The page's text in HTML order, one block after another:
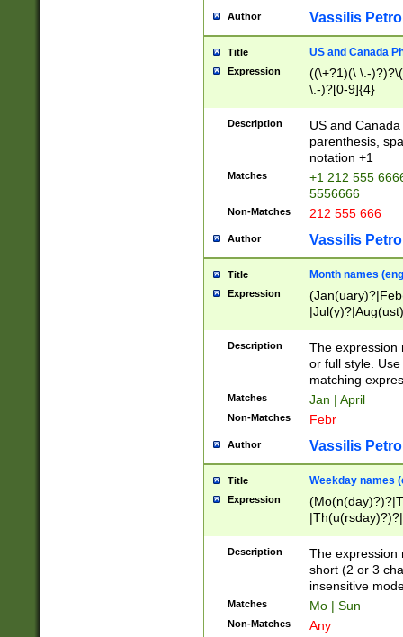
Author Vassilis
Title US and Canada
Expression
((\+?1)(\ \.-
\.-)?[0-9]{4}
Description
US and
parenthesis,
notation +1
Matches
+1 212 555
5556666
Non-Matches 212 555 666
Author Vassilis
Title Month names
Expression
(ember)?)
Description
The expression
or full style.
matching
Matches Jan | April
Non-Matches Febr
Author Vassilis
Title Weekday names
Expression
Description
The expression
short (2 or 3
insensitive
Matches Mo | Sun
Non-Matches Any